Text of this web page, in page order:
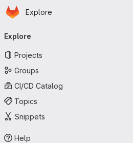
Skip to main content
Homepage
Explore
navigation
Explore
Projects
Groups
CI/CD Catalog
Topics
Snippets
Help